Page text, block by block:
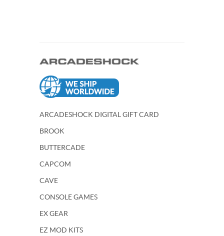
ARCADESHOCK DIGITAL GIFT CARD
BROOK
BUTTERCADE
CAPCOM
CAVE
CONSOLE GAMES
EX GEAR
EZ MOD KITS